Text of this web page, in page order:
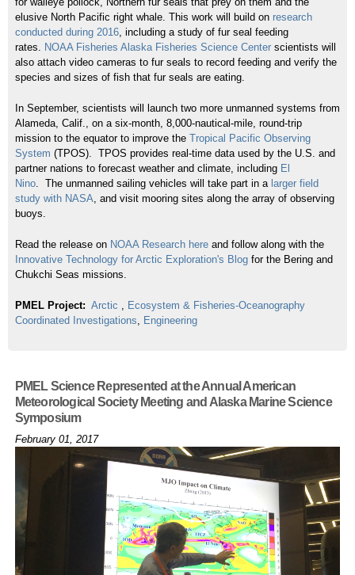
elusive North Pacific right whale. This work will build on research
conducted during 2016, including a study of fur seal feeding
rates.
NOAA Fisheries Alaska Fisheries Science Centerscientists will
also attach video cameras to fur seals to record feeding and verify the
species and sizes of fish that fur seals are eating.
In September, scientists will launch two more unmanned systems from
Alameda, Calif., on a six-month, 8,000-nautical-mile, round-trip
mission to the equator to improve theTropical Pacific Observing
System (TPOS). TPOS provides real-time data used by the U.S. and
partner nations to forecast weather and climate, including El
Nino. The unmanned sailing vehicles will take part in a larger field
study with NASA , and visit mooring sites along the array of observing
buoys.
Read the release on NOAA Research hereand follow along with the
Innovative Technology for Arctic Exploration's Blogfor the Bering and
Chukchi Seas missions.
PMEL Project: Arctic
Ecosystem & Fisheries-Oceanography
Coordinated Investigations
Engineering
PMEL Science Represented at the Annual American
Meteorological Society Meeting and Alaska Marine Science
Symposium
February 01, 2017